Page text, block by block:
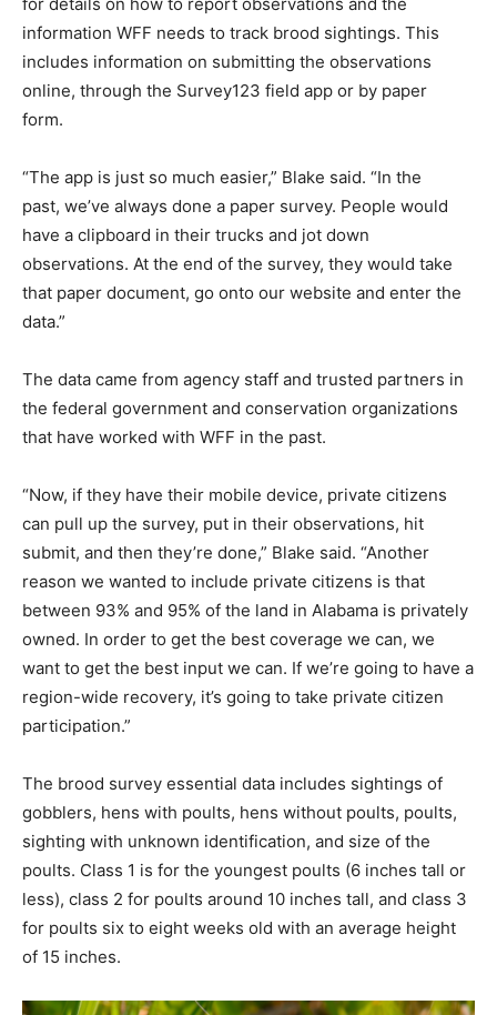
information WFF needs to track brood sightings. This
includes information on submitting the observations
online, through the Survey123 field app or by paper
form.
“The app is just so much easier,” Blake said. “In the
past, we’ve always done a paper survey. People would
have a clipboard in their trucks and jot down
observations. At the end of the survey, they would take
that paper document, go onto our website and enter the
data.”
The data came from agency staff and trusted partners in
the federal government and conservation organizations
that have worked with WFF in the past.
“Now, if they have their mobile device, private citizens
can pull up the survey, put in their observations, hit
submit, and then they’re done,” Blake said. “Another
reason we wanted to include private citizens is that
between 93% and 95% of the land in Alabama is privately
owned. In order to get the best coverage we can, we
want to get the best input we can. If we’re going to have a
region-wide recovery, it’s going to take private citizen
participation.”
The brood survey essential data includes sightings of
gobblers, hens with poults, hens without poults, poults,
sighting with unknown identification, and size of the
poults. Class 1 is for the youngest poults (6 inches tall or
less), class 2 for poults around 10 inches tall, and class 3
for poults six to eight weeks old with an average height
of 15 inches.